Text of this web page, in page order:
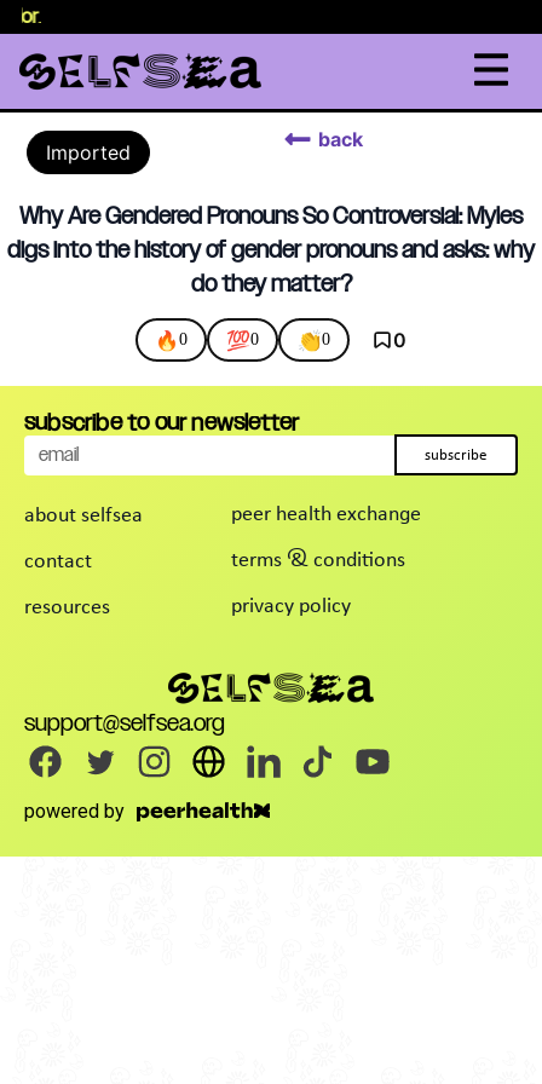
.
Imported
back
Why Are Gendered Pronouns So Controversial: Myles
digs into the history of gender pronouns and asks: why
do they matter?
🔥 0 💯0 👏0 0
about selfsea
contact
resources
peer health exchange
terms & conditions
privacy policy
support@selfsea.org
powered by
subscribe to our newsletter
subscribe